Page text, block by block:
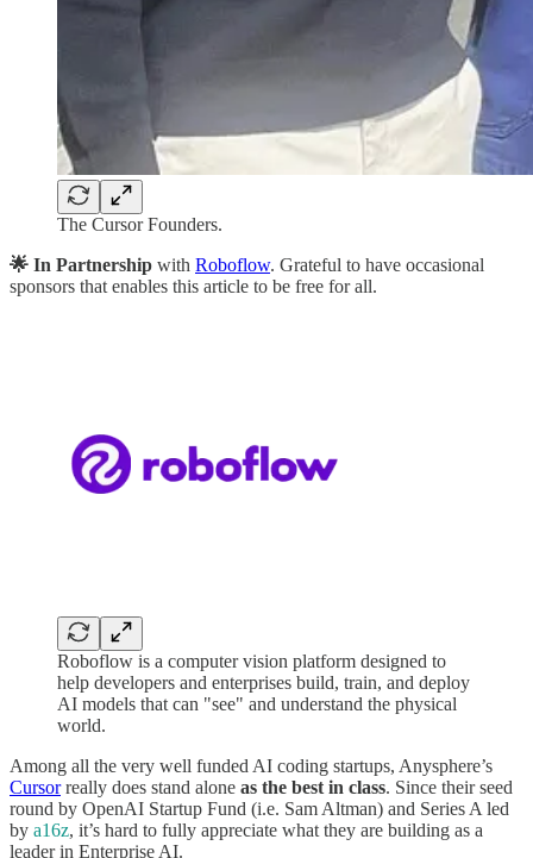
The Cursor Founders.
🌟 In Partnership with Roboflow. Grateful to have occasional
sponsors that enables this article to be free for all.
Roboflow is a computer vision platform designed to
help developers and enterprises build, train, and deploy
AI models that can "see" and understand the physical
world.
Among all the very well funded AI coding startups, Anysphere’s
Cursorreally does stand alone as the best in class. Since their seed
round by OpenAI Startup Fund (i.e. Sam Altman) and Series A led
by a16z, it’s hard to fully appreciate what they are building as a
leader in Enterprise AI.